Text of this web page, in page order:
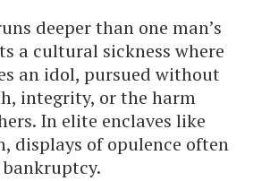
deeper than one man’s
a cultural sickness where
an idol, pursued without
integrity, or the harm
In elite enclaves like
displays of opulence often